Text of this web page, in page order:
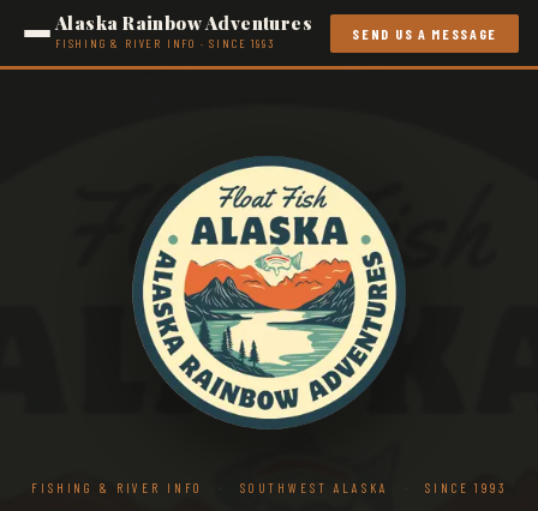
Alaska Rainbow Adventures
FISHING & RIVER INFO · SINCE 1993
SEND US A MESSAGE
FISHING & RIVER INFO SOUTHWEST ALASKA SINCE 1993